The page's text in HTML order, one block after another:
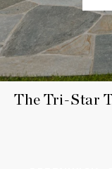
The Tri-Star